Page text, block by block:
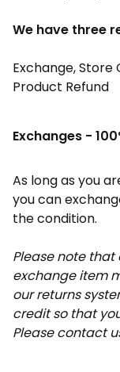
We have three
Exchange,
Product Refund
Exchanges -
As long as you
you can
the condition.
Please note
exchange item
our returns
credit so that
Please contact